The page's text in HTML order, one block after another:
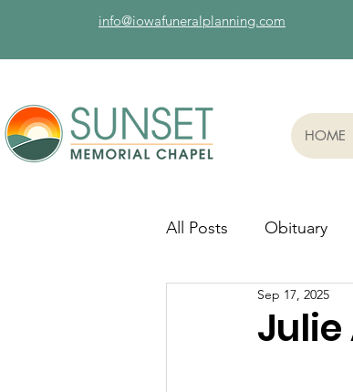
info@iowafuneralplanning.com
HOME
All Posts Obituary
Sep 17, 2025